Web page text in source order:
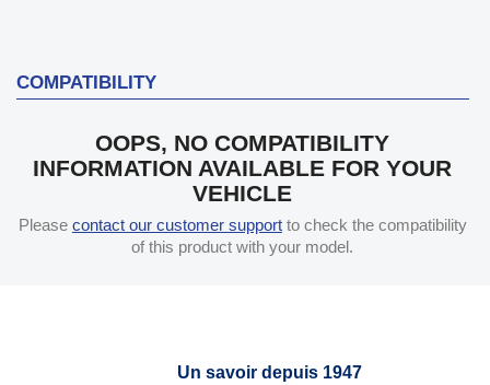
COMPATIBILITY
OOPS, NO COMPATIBILITY
INFORMATION AVAILABLE FOR YOUR
VEHICLE
Please contact our customer supportto check the compatibility
of this product with your model.
Un savoir depuis 1947